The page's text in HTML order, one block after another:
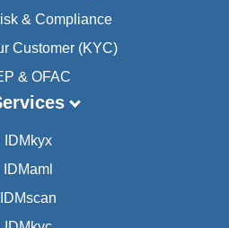
& Compliance
Customer (KYC)
& OFAC
IDMkyx
IDMaml
IDMscan